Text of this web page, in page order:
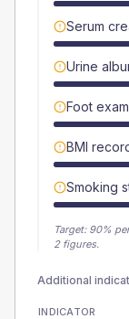
Serum
Urine
Foot
BMI
Smoking
Target: 90%
2 figures.
Additional
INDICATOR